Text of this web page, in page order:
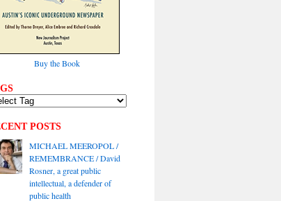
Buy the Book
POSTS
MICHAEL MEEROPOL /
REMEMBRANCE / David
Rosner, a great public
intellectual, a defender of
public health